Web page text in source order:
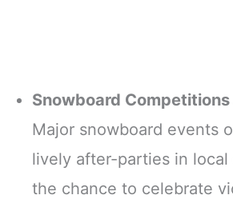
Snowboard
Major snowboard events
lively after-parties in
the chance to celebrate